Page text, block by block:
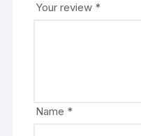
Your review *
Name *